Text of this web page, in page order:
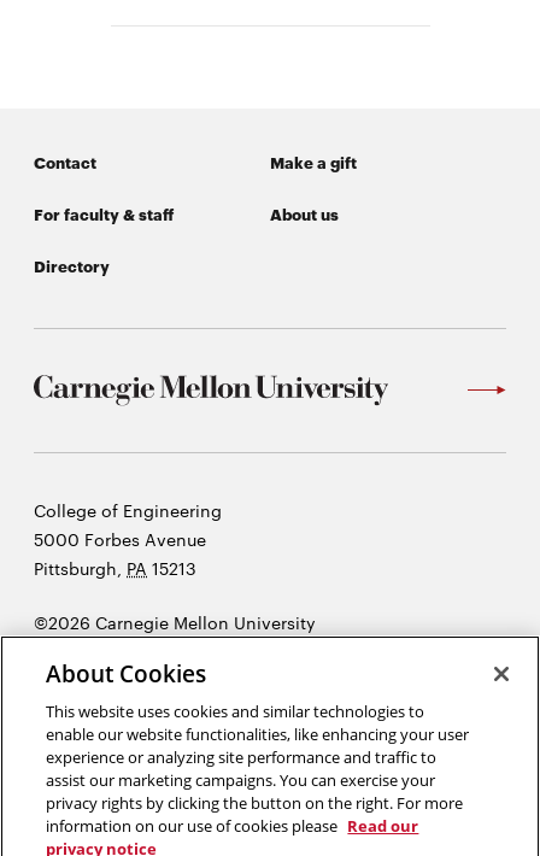
Contact Make a gift
For faculty & staff About us
Directory
Carnegie
Mellon
University
College of Engineering
5000 Forbes Avenue
Pittsburgh, PA 15213
©2026 Carnegie Mellon University
in
new
window
“As engineers, we were going to be in a position to change the world
— not just study it.”
Henry Petroski
About Cookies
This website uses cookies and similar technologies to
enable our website functionalities, like enhancing your user
experience or analyzing site performance and traffic to
assist our marketing campaigns. You can exercise your
privacy rights by clicking the button on the right. For more
information on our use of cookies please Read our
privacy notice